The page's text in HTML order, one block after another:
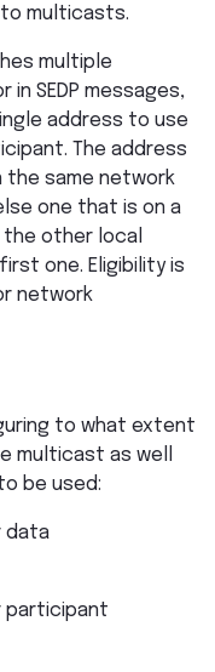
multicasts.
multiple
in SEDP messages,
address to use
The address
the same network
one that is on a
other local
one. Eligibility is
network
to what extent
multicast as well
be used:
data
participant